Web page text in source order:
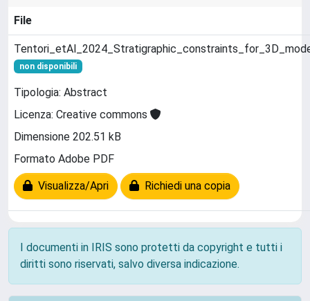
File
non disponibili
Tipologia: Abstract
Licenza: Creative commons
Dimensione 202.51 kB
Formato Adobe PDF
Visualizza/Apri Richiedi una copia
I documenti in IRIS sono protetti da copyright e tutti i
diritti sono riservati, salvo diversa indicazione.